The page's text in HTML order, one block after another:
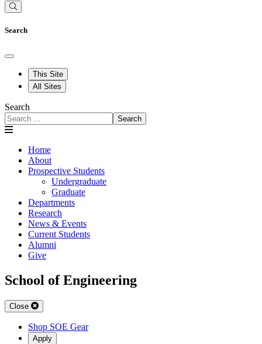
Search
This Site
All Sites
Search
Search
Home
About
Prospective Students
Undergraduate
Graduate
Departments
Research
News & Events
Current Students
Alumni
Give
School of Engineering
Close
Shop SOE Gear
Apply